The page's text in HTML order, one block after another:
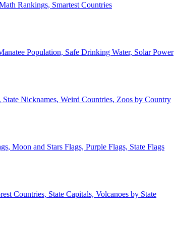
Rankings, Smartest Countries
Population, Safe Drinking Water, Solar Power
Nicknames, Weird Countries, Zoos by Country
Moon and Stars Flags, Purple Flags, State Flags
Countries, State Capitals, Volcanoes by State